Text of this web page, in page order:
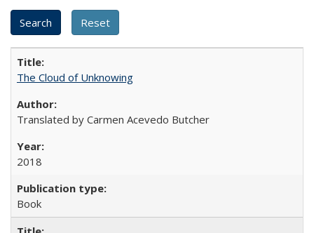
The Cloud of Unknowing
Translated by Carmen Acevedo Butcher
2018
Book